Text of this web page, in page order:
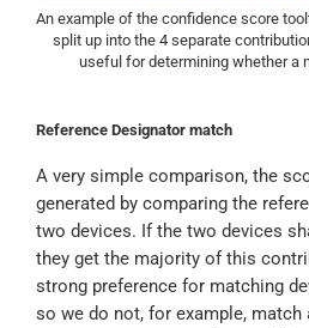
An example of the confidence score
split up into the 4 separate
useful for determining whether a
Reference Designator match
A very simple comparison, the
generated by comparing the
two devices. If the two devices
they get the majority of this
strong preference for matching
so we do not, for example,